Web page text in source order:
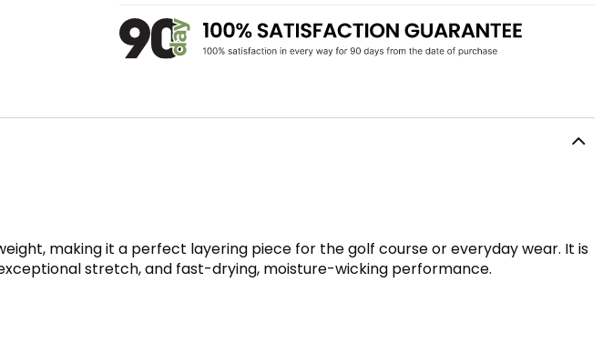
making it a perfect layering piece for the golf course or everyday wear. It is
stretch, and fast-drying, moisture-wicking performance.